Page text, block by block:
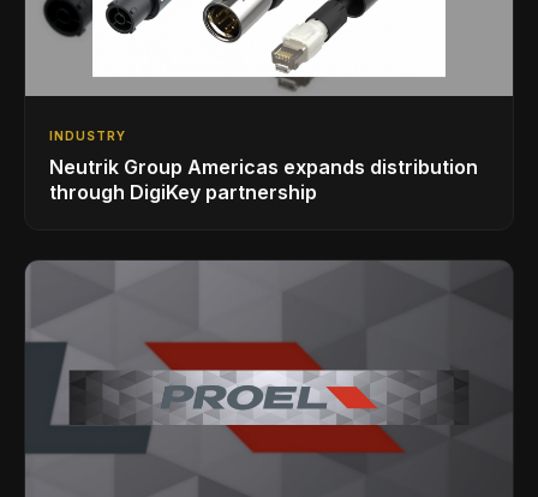
INDUSTRY
Neutrik Group Americas expands distribution
through DigiKey partnership